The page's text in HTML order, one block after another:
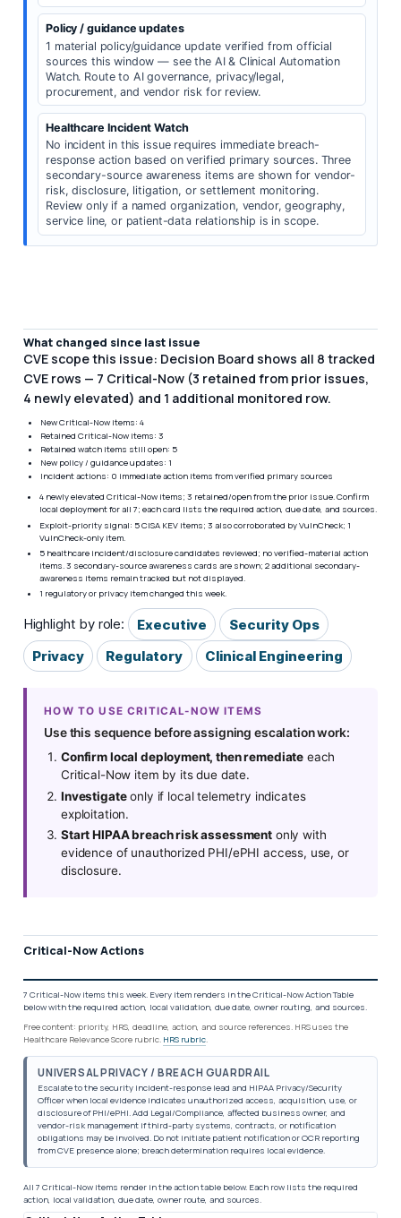
Policy / guidance updates
1 material policy/guidance update verified from official
sources this window — see the AI & Clinical Automation
Watch. Route to AI governance, privacy/legal,
procurement, and vendor risk for review.
Healthcare Incident Watch
No incident in this issue requires immediate breach-
response action based on verified primary sources. Three
secondary-source awareness items are shown for vendor-
risk, disclosure, litigation, or settlement monitoring.
Review only if a named organization, vendor, geography,
service line, or patient-data relationship is in scope.
What changed since last issue
CVE scope this issue: Decision Board shows all 8 tracked
CVE rows — 7 Critical-Now (3 retained from prior issues,
4 newly elevated) and 1 additional monitored row.
New Critical-Now items: 4
Retained Critical-Now items: 3
Retained watch items still open: 5
New policy / guidance updates: 1
Incident actions: 0 immediate action items from verified primary sources
4 newly elevated Critical-Now items; 3 retained/open from the prior issue. Confirm
local deployment for all 7; each card lists the required action, due date, and sources.
Exploit-priority signal: 5 CISA KEV items; 3 also corroborated by VulnCheck; 1
VulnCheck-only item.
5 healthcare incident/disclosure candidates reviewed; no verified-material action
items. 3 secondary-source awareness cards are shown; 2 additional secondary-
awareness items remain tracked but not displayed.
1 regulatory or privacy item changed this week.
Highlight by role: Executive
Security Ops
Privacy
Regulatory Clinical Engineering
HOW TO USE CRITICAL-NOW ITEMS
Use this sequence before assigning escalation work:
Confirm local deployment, then remediate each
Critical-Now item by its due date.
Investigateonly if local telemetry indicates
exploitation.
Start HIPAA breach risk assessment only with
evidence of unauthorized PHI/ePHI access, use, or
disclosure.
Critical-Now Actions
7 Critical-Now items this week. Every item renders in the Critical-Now Action Table
below with the required action, local validation, due date, owner routing, and sources.
Free content: priority, HRS, deadline, action, and source references. HRS uses the
Healthcare Relevance Score rubric. HRS rubric.
UNIVERSAL PRIVACY / BREACH GUARDRAIL
Escalate to the security incident-response lead and HIPAA Privacy/Security
Officer when local evidence indicates unauthorized access, acquisition, use, or
disclosure of PHI/ePHI. Add Legal/Compliance, affected business owner, and
vendor-risk management if third-party systems, contracts, or notification
obligations may be involved. Do not initiate patient notification or OCR reporting
from CVE presence alone; breach determination requires local evidence.
All 7 Critical-Now items render in the action table below. Each row lists the required
action, local validation, due date, owner route, and sources.